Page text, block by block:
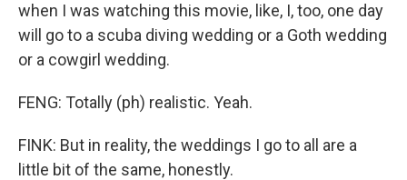
when I was watching this movie, like, I, too, one day
will go to a scuba diving wedding or a Goth wedding
or a cowgirl wedding.
FENG: Totally (ph) realistic. Yeah.
FINK: But in reality, the weddings I go to all are a
little bit of the same, honestly.